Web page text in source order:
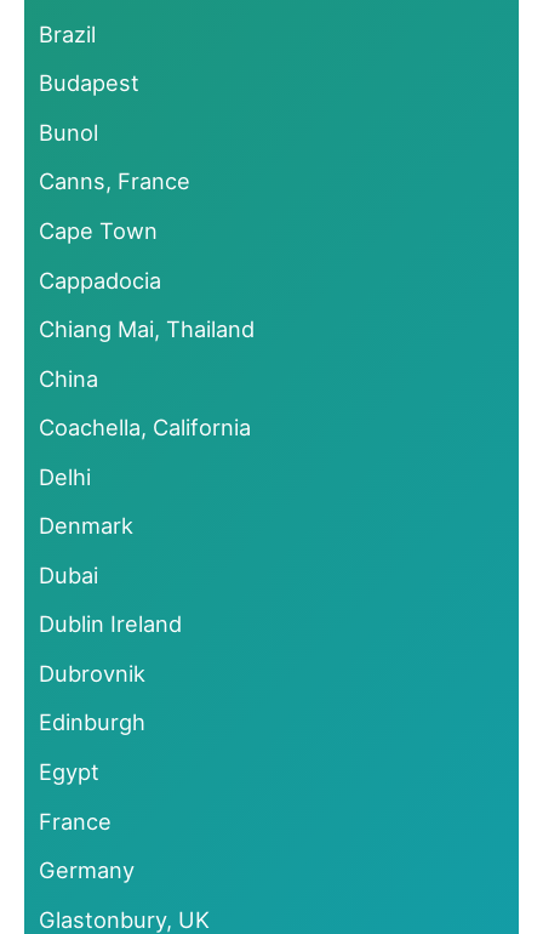
Brazil
Budapest
Bunol
Canns, France
Cape Town
Cappadocia
Chiang Mai, Thailand
China
Coachella, California
Delhi
Denmark
Dubai
Dublin Ireland
Dubrovnik
Edinburgh
Egypt
France
Germany
Glastonbury, UK